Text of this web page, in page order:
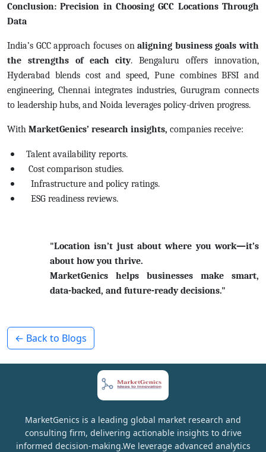
Conclusion: Precision in Choosing GCC Locations Through
Data
India’s GCC approach focuses onaligning business goals with
the strengths of each city.Bengaluru offers innovation,
Hyderabad blends cost and speed, Pune combines BFSI and
engineering, Chennai integrates industries, Gurugram connects
to leadership hubs, and Noida leverages policy-driven progress.
With MarketGenics’ research insights, companies receive:
Talent availability reports.
Cost comparison studies.
Infrastructure and policy ratings.
ESG readiness reviews.
"Location isn’t just about where you work—it’s
about how you thrive.
MarketGenics helps businesses make smart,
data-backed, and future-ready decisions."
← Back to Blogs
MarketGenics is a leading global market research and
consulting firm, delivering actionable insights to drive
informed decision-making.We leverage advanced analytics